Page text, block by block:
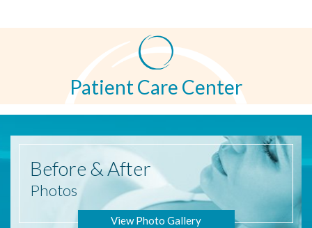
Patient Care Center
Before & After
Photos
View Photo Gallery